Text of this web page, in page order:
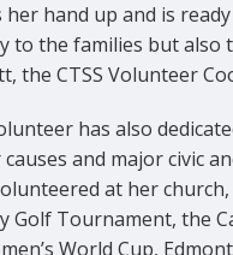
her hand up and is
to the families but also
the CTSS Volunteer
has also
and major civic
at her
Golf Tournament, the
World Cup,